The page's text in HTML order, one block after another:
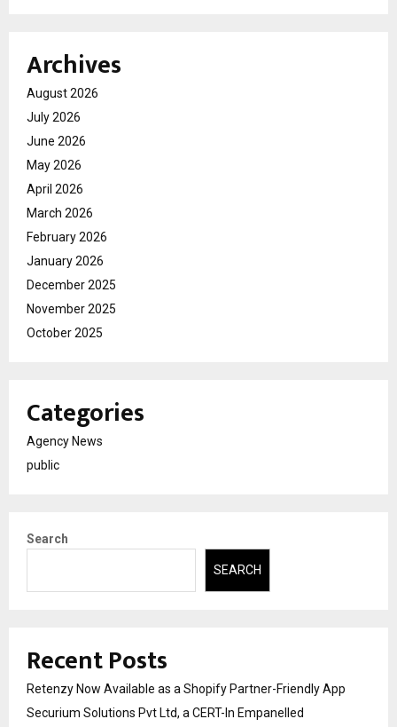
Archives
August 2026
July 2026
June 2026
May 2026
April 2026
March 2026
February 2026
January 2026
December 2025
November 2025
October 2025
Categories
Agency News
public
Search
SEARCH
Recent Posts
Retenzy Now Available as a Shopify Partner-Friendly App
Securium Solutions Pvt Ltd, a CERT-In Empanelled